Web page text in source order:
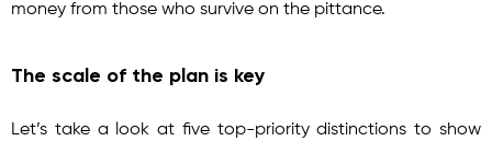
money from those who survive on the pittance.
The scale of the plan is key
Let’s take a look at five top-priority distinctions to show